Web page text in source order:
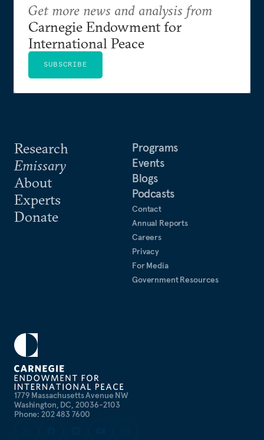
1779 Massachusetts Avenue NW
Washington, DC, 20036-2103
Phone: 202 483 7600
Research
Emissary
About
Experts
Donate
Programs
Events
Blogs
Podcasts
Contact
Annual Reports
Careers
Privacy
For Media
Government Resources
Get more news and analysis from
Carnegie Endowment for
International Peace
SUBSCRIBE